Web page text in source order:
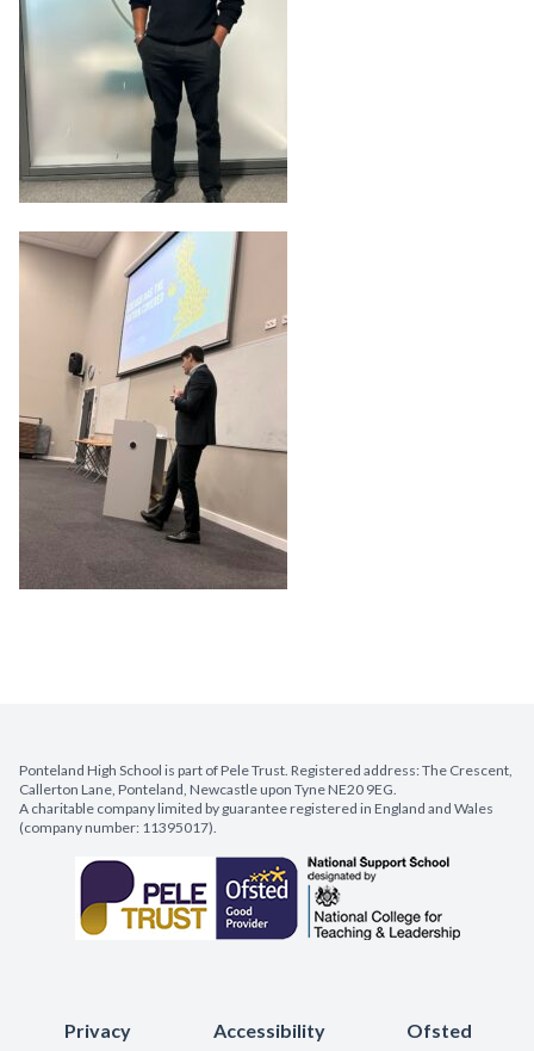
Ponteland High School is part of Pele Trust. Registered address: The Crescent,
Callerton Lane, Ponteland, Newcastle upon Tyne NE20 9EG.
A charitable company limited by guarantee registered in England and Wales
(company number: 11395017).
Privacy
Accessibility
Ofsted